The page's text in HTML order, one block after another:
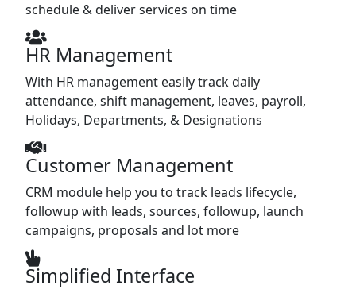
schedule & deliver services on time
HR Management
With HR management easily track daily
attendance, shift management, leaves, payroll,
Holidays, Departments, & Designations
Customer Management
CRM module help you to track leads lifecycle,
followup with leads, sources, followup, launch
campaigns, proposals and lot more
Simplified Interface